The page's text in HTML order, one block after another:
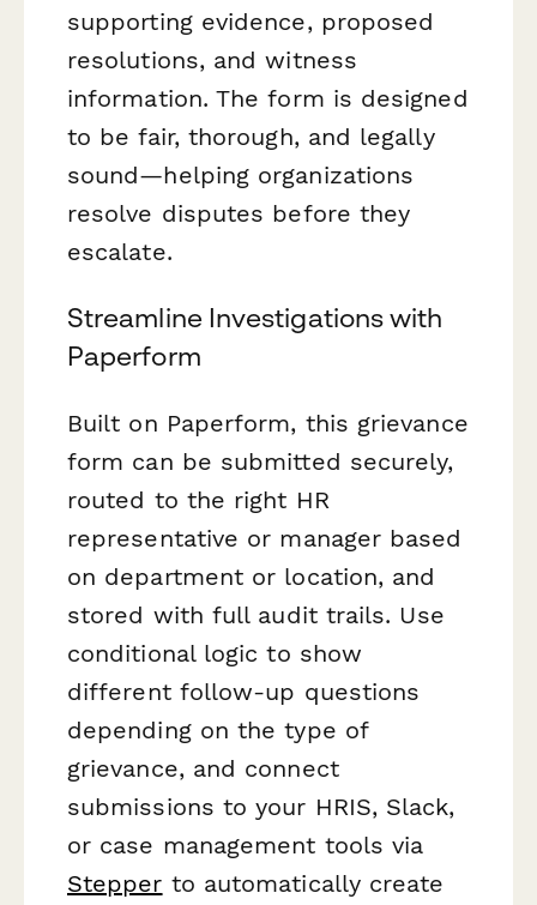
supporting evidence, proposed
resolutions, and witness
information. The form is designed
to be fair, thorough, and legally
sound—helping organizations
resolve disputes before they
escalate.
Streamline Investigations with
Paperform
Built on Paperform, this grievance
form can be submitted securely,
routed to the right HR
representative or manager based
on department or location, and
stored with full audit trails. Use
conditional logic to show
different follow-up questions
depending on the type of
grievance, and connect
submissions to your HRIS, Slack,
or case management tools via
Stepper to automatically create